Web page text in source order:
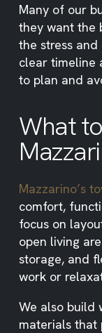
Many of our
they want the
the stress
clear timeline
to plan and
What
Mazzarino’s
comfort,
focus on
open living
storage, and
work or
We also build
materials that